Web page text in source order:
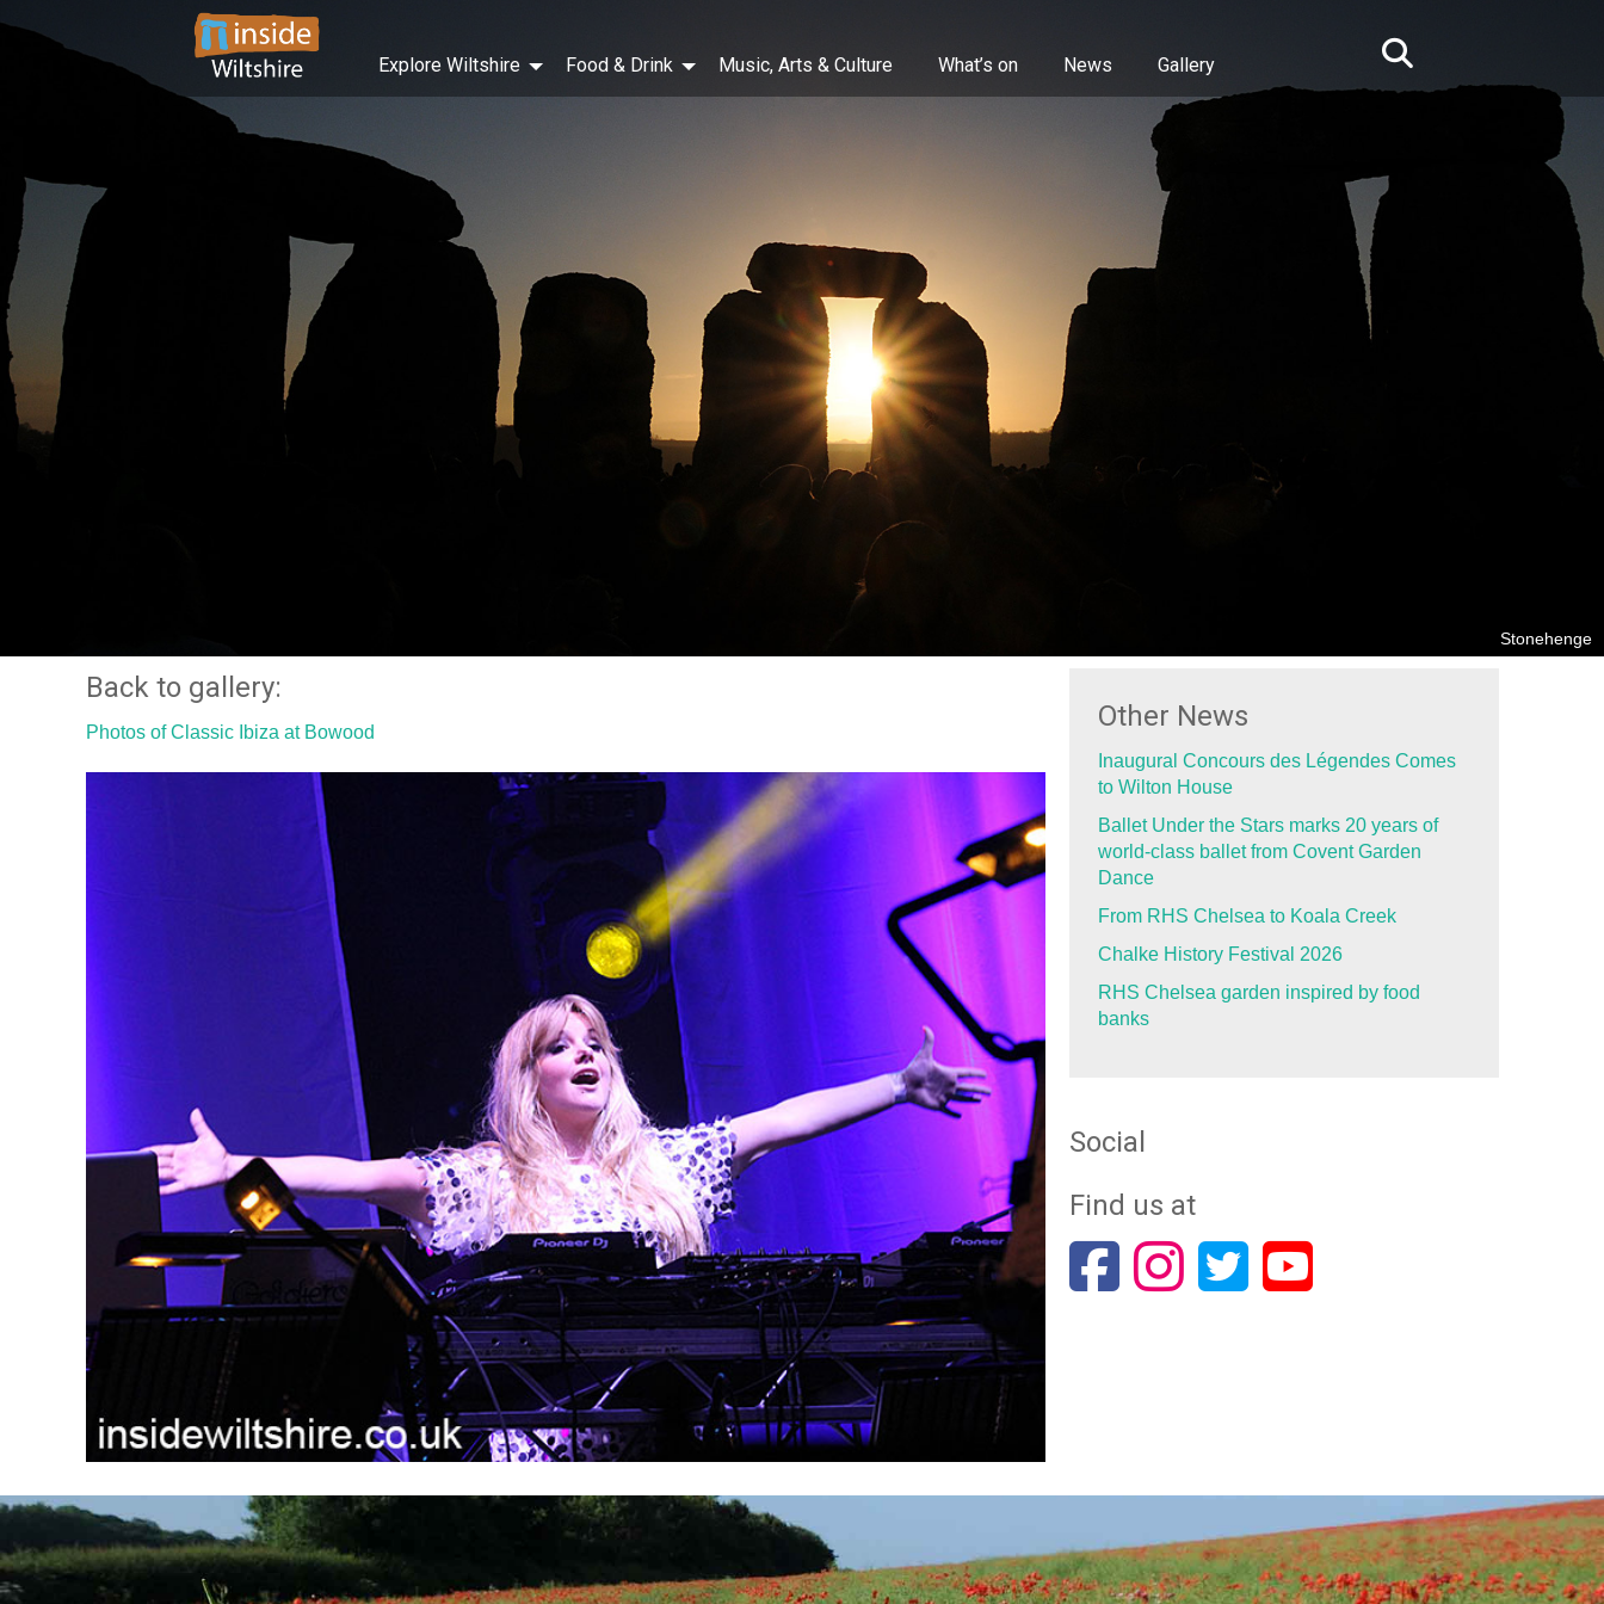
Explore Wiltshire Food & Drink Music, Arts & Culture What’s on News Gallery
Stonehenge
Back to gallery:
Photos of Classic Ibiza at Bowood Other News
Inaugural Concours des Légendes Comes
to Wilton House
Ballet Under the Stars marks 20 years of
world-class ballet from Covent Garden
Dance
From RHS Chelsea to Koala Creek
Chalke History Festival 2026
RHS Chelsea garden inspired by food
banks
Social
Find us at